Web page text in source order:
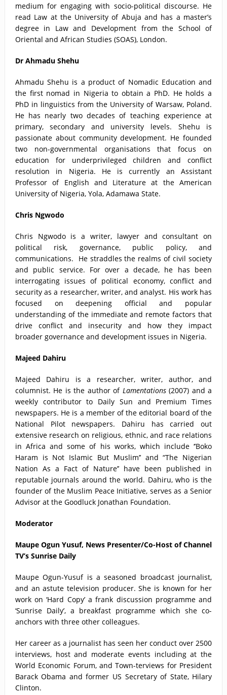
medium for engaging with socio-political discourse. He
read Law at the University of Abuja and has a master’s
degree in Law and Development from the School of
Oriental and African Studies (SOAS), London.
Dr Ahmadu Shehu
Ahmadu Shehu is a product of Nomadic Education and
the first nomad in Nigeria to obtain a PhD. He holds a
PhD in linguistics from the University of Warsaw, Poland.
He has nearly two decades of teaching experience at
primary, secondary and university levels. Shehu is
passionate about community development. He founded
two non-governmental organisations that focus on
education for underprivileged children and conflict
resolution in Nigeria. He is currently an Assistant
Professor of English and Literature at the American
University of Nigeria, Yola, Adamawa State.
Chris Ngwodo
Chris Ngwodo is a writer, lawyer and consultant on
political risk, governance, public policy, and
communications. He straddles the realms of civil society
and public service. For over a decade, he has been
interrogating issues of political economy, conflict and
security as a researcher, writer, and analyst. His work has
focused on deepening official and popular
understanding of the immediate and remote factors that
drive conflict and insecurity and how they impact
broader governance and development issues in Nigeria.
Majeed Dahiru
Majeed Dahiru is a researcher, writer, author, and
columnist. He is the author of Lamentations(2007) and a
weekly contributor to Daily Sun and Premium Times
newspapers. He is a member of the editorial board of the
National Pilot newspapers. Dahiru has carried out
extensive research on religious, ethnic, and race relations
in Africa and some of his works, which include ‘’Boko
Haram is Not Islamic But Muslim’’ and “The Nigerian
Nation As a Fact of Nature’’ have been published in
reputable journals around the world. Dahiru, who is the
founder of the Muslim Peace Initiative, serves as a Senior
Advisor at the Goodluck Jonathan Foundation.
Moderator
Maupe Ogun Yusuf, News Presenter/Co-Host of Channel
TV’s Sunrise Daily
Maupe Ogun-Yusuf is a seasoned broadcast journalist,
and an astute television producer. She is known for her
work on ‘Hard Copy’ a frank discussion programme and
‘Sunrise Daily’, a breakfast programme which she co-
anchors with three other colleagues.
Her career as a journalist has seen her conduct over 2500
interviews, host and moderate events including at the
World Economic Forum, and Town-terviews for President
Barack Obama and former US Secretary of State, Hilary
Clinton.